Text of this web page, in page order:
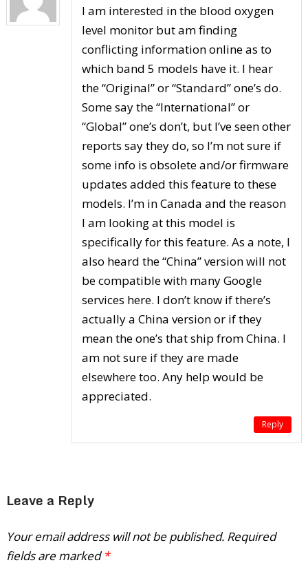
I am interested in the blood oxygen
level monitor but am finding
conflicting information online as to
which band 5 models have it. I hear
the “Original” or “Standard” one’s do.
Some say the “International” or
“Global” one’s don’t, but I’ve seen other
reports say they do, so I’m not sure if
some info is obsolete and/or firmware
updates added this feature to these
models. I’m in Canada and the reason
I am looking at this model is
specifically for this feature. As a note, I
also heard the “China” version will not
be compatible with many Google
services here. I don’t know if there’s
actually a China version or if they
mean the one’s that ship from China. I
am not sure if they are made
elsewhere too. Any help would be
appreciated.
Reply
Leave a Reply
Your email address will not be published. Required
fields are marked *